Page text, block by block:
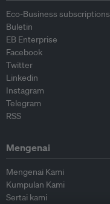
Eco-Business subscriptions
Buletin
EB Enterprise
Facebook
Twitter
Linkedin
Instagram
Telegram
RSS
Mengenai
Mengenai Kami
Kumpulan Kami
Sertai kami